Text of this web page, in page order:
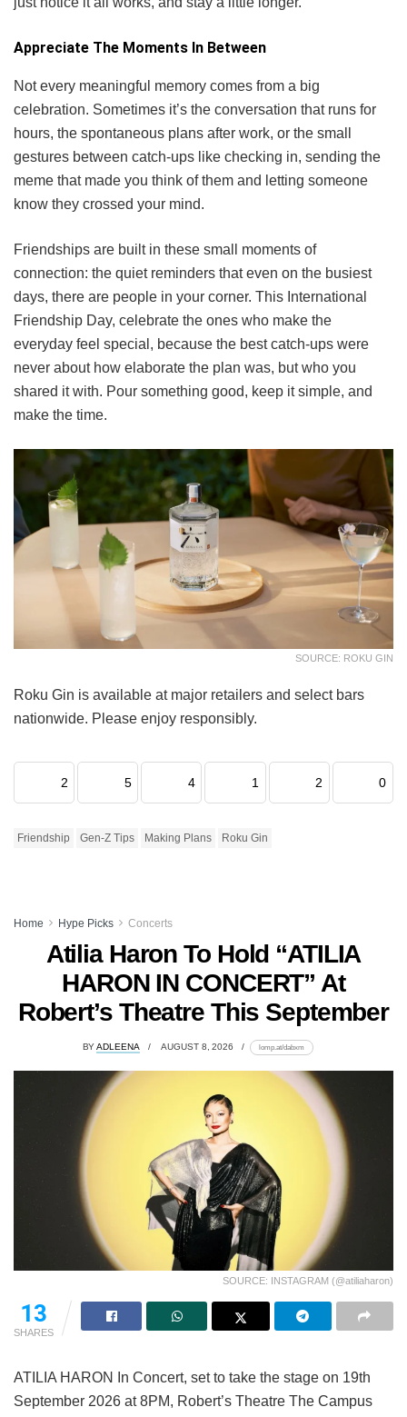
Appreciate The Moments In Between
Not every meaningful memory comes from a big
celebration. Sometimes it’s the conversation that runs for
hours, the spontaneous plans after work, or the small
gestures between catch-ups like checking in, sending the
meme that made you think of them and letting someone
know they crossed your mind.
Friendships are built in these small moments of
connection: the quiet reminders that even on the busiest
days, there are people in your corner. This International
Friendship Day, celebrate the ones who make the
everyday feel special, because the best catch-ups were
never about how elaborate the plan was, but who you
shared it with. Pour something good, keep it simple, and
make the time.
SOURCE: ROKU GIN
Roku Gin is available at major retailers and select bars
nationwide. Please enjoy responsibly.
2 5 4 1 2 0
Friendship Gen-Z Tips Making Plans Roku Gin
Home Hype Picks Concerts
Atilia Haron To Hold “ATILIA
HARON IN CONCERT” At
Robert’s Theatre This September
BY ADLEENA AUGUST 8, 2026 lomp.at/dabxm
SOURCE: INSTAGRAM (@atiliaharon)
11
SHARES
ATILIA HARON In Concert, set to take the stage on 19th
September 2026 at 8PM, Robert’s Theatre The Campus